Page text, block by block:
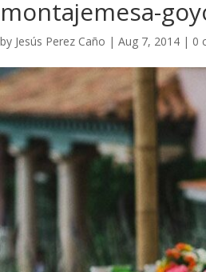
montajemesa-
by Jesús Perez Caño | Aug 7, 2014 | 0